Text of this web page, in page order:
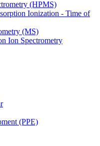
(HPMS)
Ionization - Time of
(MS)
Ion Spectrometry
(PPE)